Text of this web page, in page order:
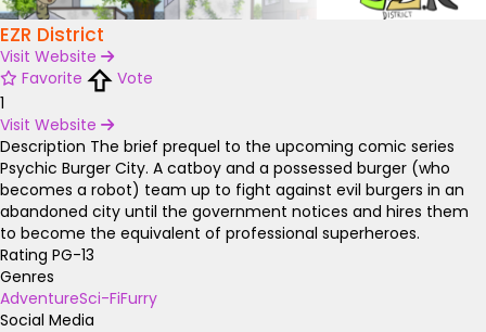
EZR District
Visit Website
Favorite
Vote
1
Visit Website
Description The brief prequel to the upcoming comic series
Psychic Burger City. A catboy and a possessed burger (who
becomes a robot) team up to fight against evil burgers in an
abandoned city until the government notices and hires them
to become the equivalent of professional superheroes.
Rating PG-13
Genres
AdventureSci-FiFurry
Social Media